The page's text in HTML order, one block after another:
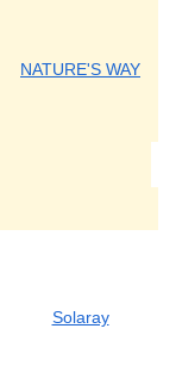
NATURE'S WAY
Solaray